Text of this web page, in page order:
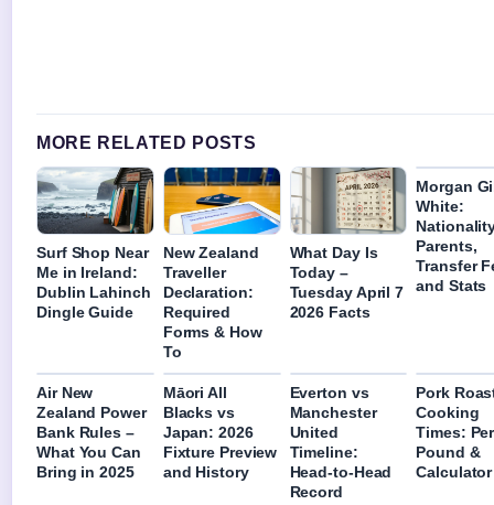
MORE RELATED POSTS
Surf Shop Near
Me in Ireland:
Dublin Lahinch
Dingle Guide
New Zealand
Traveller
Declaration:
Required
Forms & How
To
What Day Is
Today –
Tuesday April 7
2026 Facts
Morgan
White:
Parents,
Transfer
and Stats
Air New
Zealand Power
Bank Rules –
What You Can
Bring in 2025
Māori All
Blacks vs
Japan: 2026
Fixture Preview
and History
Everton vs
Manchester
United
Timeline:
Head-to-Head
Record
Pork
Cooking
Times:
Pound &
Calculator